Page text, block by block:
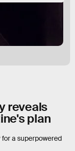
reveals
plan
a superpowered